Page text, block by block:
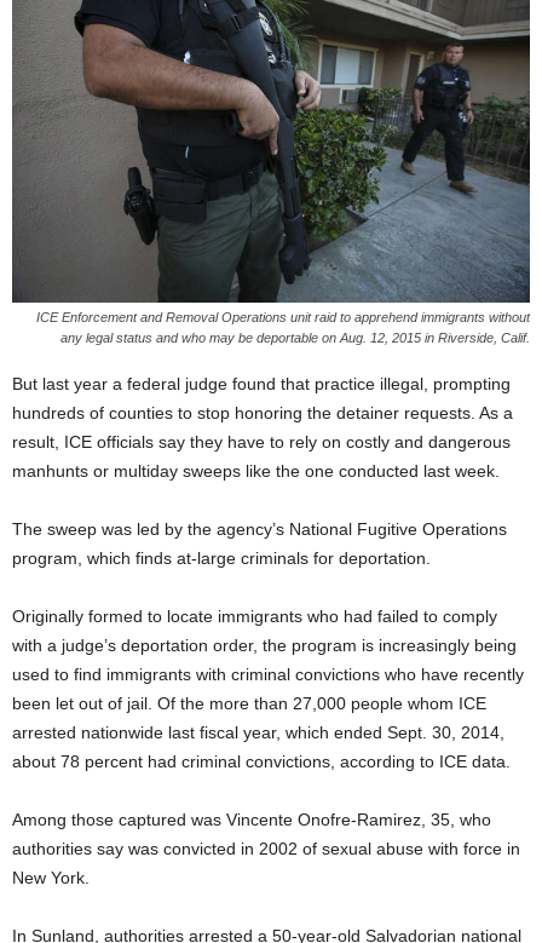
ICE Enforcement and Removal Operations unit raid to apprehend immigrants without
any legal status and who may be deportable on Aug. 12, 2015 in Riverside, Calif.
But last year a federal judge found that practice illegal, prompting
hundreds of counties to stop honoring the detainer requests. As a
result, ICE officials say they have to rely on costly and dangerous
manhunts or multiday sweeps like the one conducted last week.
The sweep was led by the agency’s National Fugitive Operations
program, which finds at-large criminals for deportation.
Originally formed to locate immigrants who had failed to comply
with a judge’s deportation order, the program is increasingly being
used to find immigrants with criminal convictions who have recently
been let out of jail. Of the more than 27,000 people whom ICE
arrested nationwide last fiscal year, which ended Sept. 30, 2014,
about 78 percent had criminal convictions, according to ICE data.
Among those captured was Vincente Onofre-Ramirez, 35, who
authorities say was convicted in 2002 of sexual abuse with force in
New York.
In Sunland, authorities arrested a 50-year-old Salvadorian national